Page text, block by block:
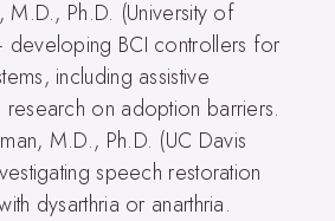
M.D., Ph.D. (University of
BCI controllers for
including assistive
on adoption barriers.
M.D., Ph.D. (UC Davis
speech restoration
dysarthria or anarthria.